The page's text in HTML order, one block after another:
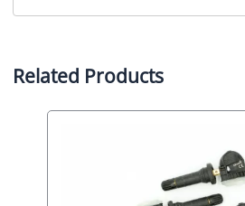
Related Products